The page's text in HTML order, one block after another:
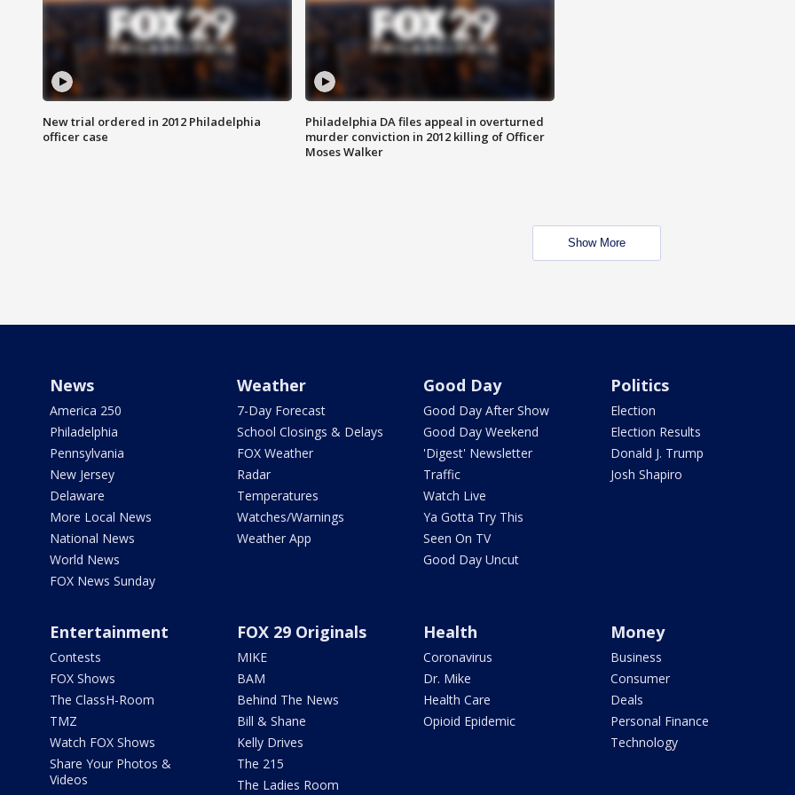
New trial ordered in 2012 Philadelphia
officer case
Philadelphia DA files appeal in overturned
murder conviction in 2012 killing of Officer
Moses Walker
Show More
News
America 250
Philadelphia
Pennsylvania
New Jersey
Delaware
More Local News
National News
World News
FOX News Sunday
Weather
7-Day Forecast
School Closings & Delays
FOX Weather
Radar
Temperatures
Watches/Warnings
Weather App
Good Day
Good Day After Show
Good Day Weekend
'Digest' Newsletter
Traffic
Watch Live
Ya Gotta Try This
Seen On TV
Good Day Uncut
Politics
Election
Election Results
Donald J. Trump
Josh Shapiro
Entertainment
Contests
FOX Shows
The ClassH-Room
TMZ
Watch FOX Shows
Share Your Photos &
Videos
FOX 29 Originals
MIKE
BAM
Behind The News
Bill & Shane
Kelly Drives
The 215
The Ladies Room
Health
Coronavirus
Dr. Mike
Health Care
Opioid Epidemic
Money
Business
Consumer
Deals
Personal Finance
Technology